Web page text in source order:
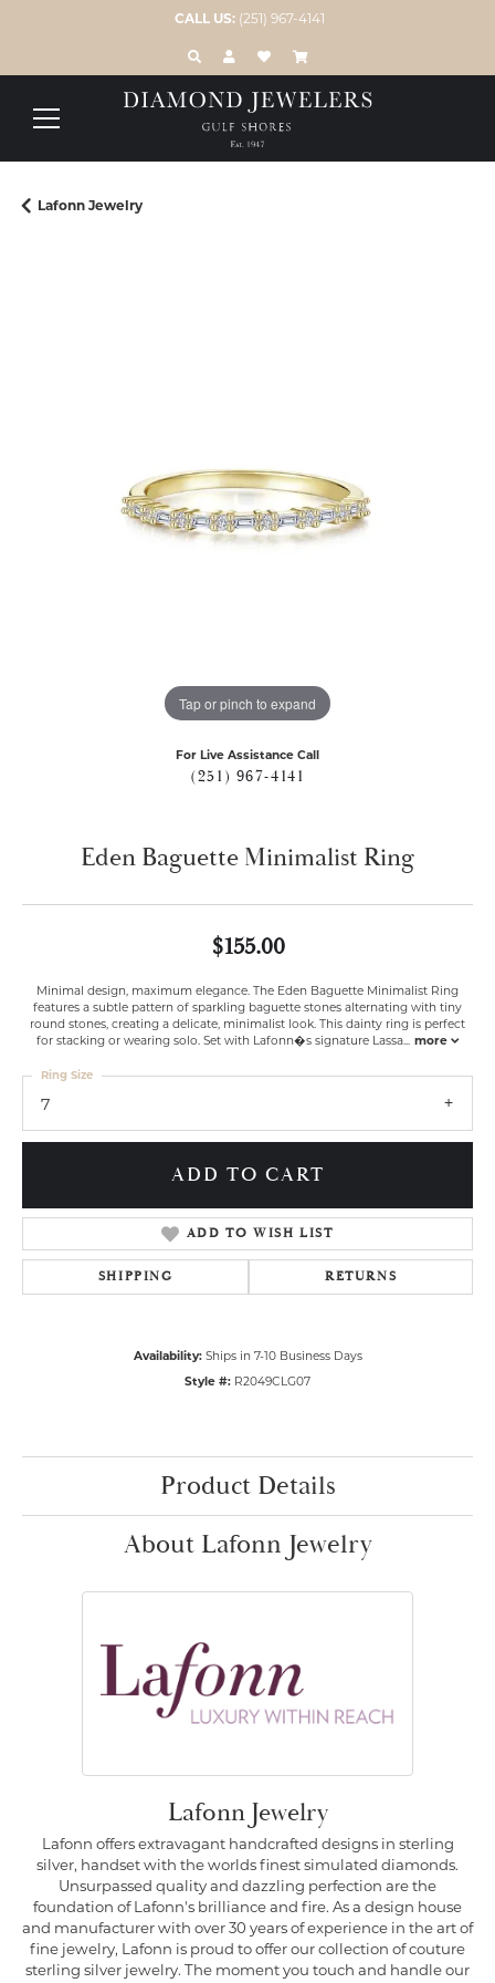
CALL US: (251) 967-4141
TOGGLE TOOLBAR SEARCH MENU
TOGGLE MY ACCOUNT MENU
TOGGLE MY WISH LIST
Lafonn Jewelry
Tap or pinch to expand
For Live Assistance Call
(251) 967-4141
Eden Baguette Minimalist Ring
$155.00
Minimal design, maximum elegance. The Eden Baguette Minimalist Ring
features a subtle pattern of sparkling baguette stones alternating with tiny
round stones, creating a delicate, minimalist look. This dainty ring is perfect
for stacking or wearing solo. Set with Lafonn�s signature Lassa... more
7
Ring Size
ADD TO CART
ADD TO WISH LIST
SHIPPING RETURNS
Availability: Ships in 7-10 Business Days
Style #: R2049CLG07
Product Details
About Lafonn Jewelry
Lafonn Jewelry
Lafonn offers extravagant handcrafted designs in sterling
silver, handset with the worlds finest simulated diamonds.
Unsurpassed quality and dazzling perfection are the
foundation of Lafonn's brilliance and fire. As a design house
and manufacturer with over 30 years of experience in the art of
fine jewelry, Lafonn is proud to offer our collection of couture
sterling silver jewelry. The moment you touch and handle our